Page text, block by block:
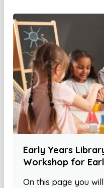
Early Years
Workshop for
On this page you